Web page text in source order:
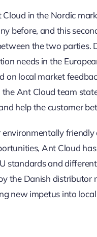
in the Nordic
before, and this
the two parties.
needs in the
on local market
Ant Cloud team
help the customer
environmentally
Ant Cloud
standards and
the Danish
new impetus into